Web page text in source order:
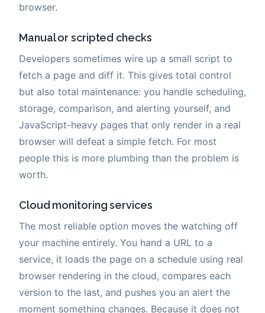
browser.
Manual or scripted checks
Developers sometimes wire up a small script to
fetch a page and diff it. This gives total control
but also total maintenance: you handle scheduling,
storage, comparison, and alerting yourself, and
JavaScript-heavy pages that only render in a real
browser will defeat a simple fetch. For most
people this is more plumbing than the problem is
worth.
Cloud monitoring services
The most reliable option moves the watching off
your machine entirely. You hand a URL to a
service, it loads the page on a schedule using real
browser rendering in the cloud, compares each
version to the last, and pushes you an alert the
moment something changes. Because it does not